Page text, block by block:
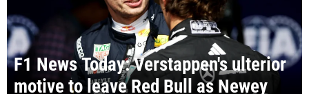
F1 News Today: Verstappen's ulterior
motive to leave Red Bull as Newey